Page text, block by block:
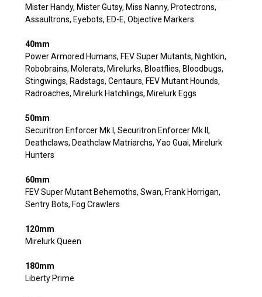
Mister Handy, Mister Gutsy, Miss Nanny, Protectrons,
Assaultrons, Eyebots, ED-E, Objective Markers
40mm
Power Armored Humans, FEV Super Mutants, Nightkin,
Robobrains, Molerats, Mirelurks, Bloatflies, Bloodbugs,
Stingwings, Radstags, Centaurs, FEV Mutant Hounds,
Radroaches, Mirelurk Hatchlings, Mirelurk Eggs
50mm
Securitron Enforcer Mk I, Securitron Enforcer Mk II,
Deathclaws, Deathclaw Matriarchs, Yao Guai, Mirelurk
Hunters
60mm
FEV Super Mutant Behemoths, Swan, Frank Horrigan,
Sentry Bots, Fog Crawlers
120mm
Mirelurk Queen
180mm
Liberty Prime